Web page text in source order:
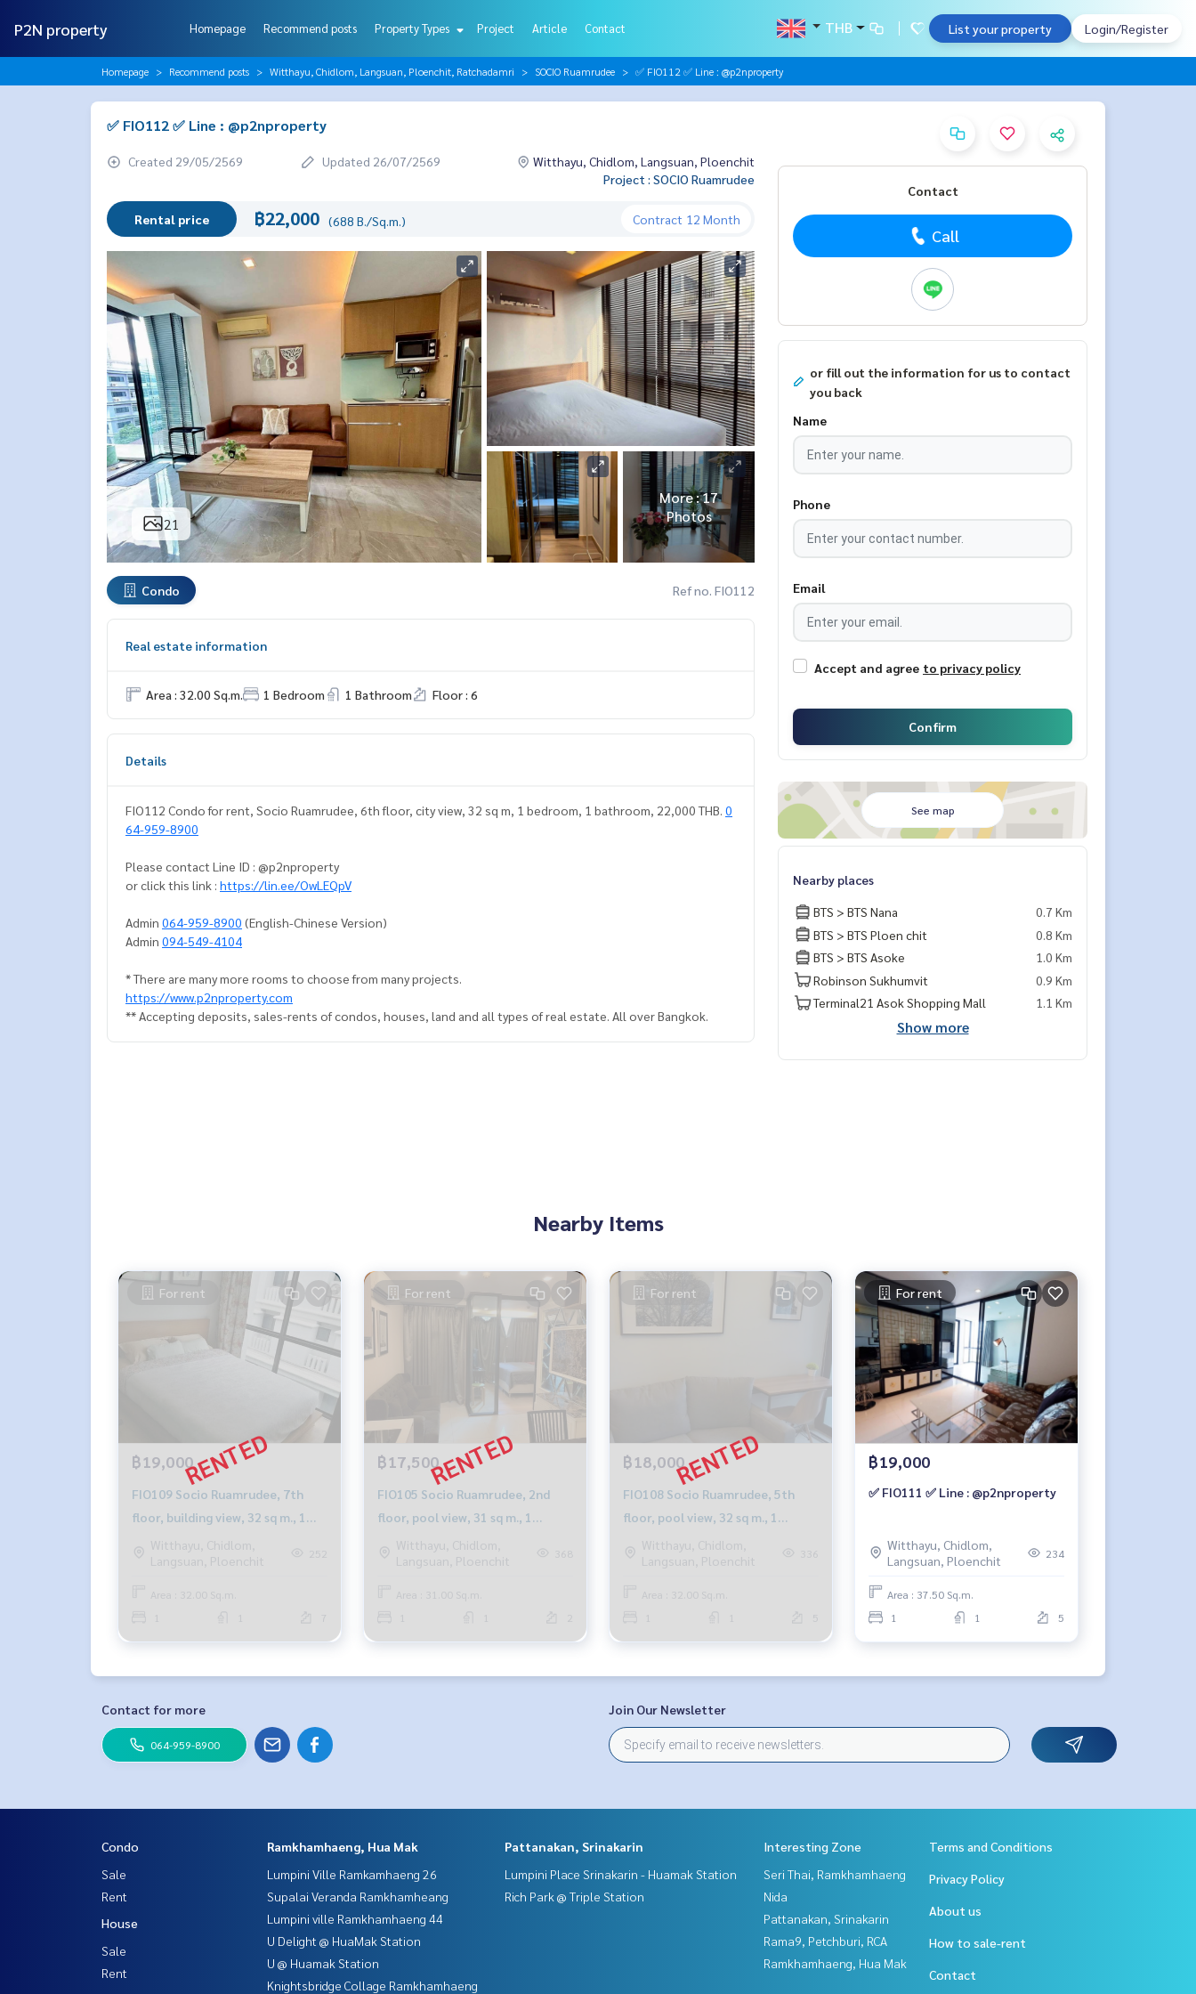
P2N property Homepage Recommend posts Property Types Project Article Contact THB List your property Login/Register
Homepage Recommend posts Witthayu, Chidlom, Langsuan, Ploenchit, Ratchadamri SOCIO Ruamrudee ✅ FIO112 ✅ Line : @p2nproperty
✅ FIO112 ✅ Line : @p2nproperty
Created 29/05/2569 Updated 26/07/2569
Witthayu, Chidlom, Langsuan, Ploenchit
Project : SOCIO Ruamrudee
Rental price ฿22,000 (688 B./Sq.m.) Contract 12 Month
21
More : 17
Photos
Condo Ref no. FIO112
Real estate information
Area : 32.00 Sq.m. 1 Bedroom 1 Bathroom Floor : 6
Details
FIO112 Condo for rent, Socio Ruamrudee, 6th floor, city view, 32 sq m, 1 bedroom, 1 bathroom, 22,000 THB. 0
64-959-8900
Please contact Line ID : @p2nproperty
or click this link : https://lin.ee/OwLEQpV
Admin 064-959-8900 (English-Chinese Version)
Admin 094-549-4104
* There are many more rooms to choose from many projects.
https://www.p2nproperty.com
** Accepting deposits, sales-rents of condos, houses, land and all types of real estate. All over Bangkok.
Contact
Call
or fill out the information for us to contact
you back
Name
Phone
Email
Accept and agree to privacy policy
Confirm
See map
Nearby places
BTS > BTS Nana
0.7 Km
BTS > BTS Ploen chit
0.8 Km
BTS > BTS Asoke
1.0 Km
Robinson Sukhumvit
0.9 Km
Terminal21 Asok Shopping Mall
1.1 Km
Show more
Nearby Items
For rent
฿19,000
FIO109 Socio Ruamrudee, 7th
floor, building view, 32 sq m., 1
bedroom, 1 bathroom, 20,000
baht. 099-251-6615
Witthayu, Chidlom,
Langsuan, Ploenchit
252
Area : 32.00 Sq.m.
7
For rent
฿17,500
FIO105 Socio Ruamrudee, 2nd
floor, pool view, 31 sq m., 1
bedroom, 1 bathroom, 1,7500
baht. 0992516615
Witthayu, Chidlom,
Langsuan, Ploenchit
368
Area : 31.00 Sq.m.
For rent
฿18,000
FIO108 Socio Ruamrudee, 5th
floor, pool view, 32 sq m., 1
bedroom, 1 bathroom, 18,000
baht.099-251-6615
Witthayu, Chidlom,
Langsuan, Ploenchit
336
Area : 32.00 Sq.m.
5
For rent
฿19,000
✅ FIO111 ✅ Line : @p2nproperty
Witthayu, Chidlom,
Langsuan, Ploenchit
234
Area : 37.50 Sq.m.
1
1 5
Contact for more
064-959-8900
Join Our Newsletter
Condo
Sale
Rent
House
Sale
Rent
Ramkhamhaeng, Hua Mak
Lumpini Ville Ramkamhaeng 26
Supalai Veranda Ramkhamheang
Lumpini ville Ramkhamhaeng 44
U Delight @ HuaMak Station
U @ Huamak Station
Knightsbridge Collage Ramkhamhaeng
Pattanakan, Srinakarin
Lumpini Place Srinakarin - Huamak Station
Rich Park @ Triple Station
Interesting Zone
Seri Thai, Ramkhamhaeng
Nida
Pattanakan, Srinakarin
Rama9, Petchburi, RCA
Ramkhamhaeng, Hua Mak
Terms and Conditions
Privacy Policy
About us
How to sale-rent
Contact